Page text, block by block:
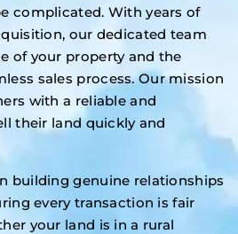
complicated. With years of
our dedicated team
of your property and the
sales process. Our mission
with a reliable and
their land quickly and
building genuine relationships
every transaction is fair
your land is in a rural